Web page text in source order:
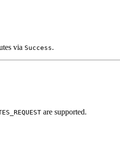
via Success.
are supported.